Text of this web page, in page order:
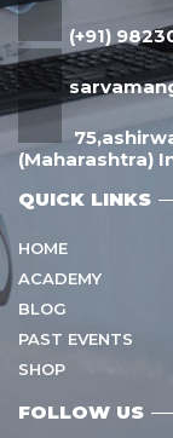
(+91)
(Maharashtra)
QUICK LINKS
HOME
ACADEMY
BLOG
PAST EVENTS
SHOP
FOLLOW US